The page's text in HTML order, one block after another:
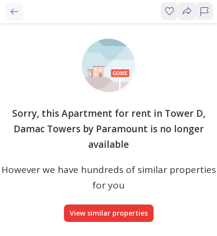
Sorry, this Apartment for rent in Tower D,
Damac Towers by Paramount is no longer
available
However we have hundreds of similar properties
for you
View similar properties